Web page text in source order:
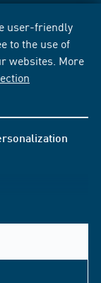
user-friendly
to the use of
websites. More